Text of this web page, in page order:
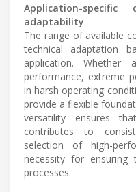
Application-
adaptability
The range of available
technical adaptation
application. Whether
performance, extreme
in harsh operating
provide a flexible
versatility ensures
contributes to
selection of high-
necessity for ensuring
processes.